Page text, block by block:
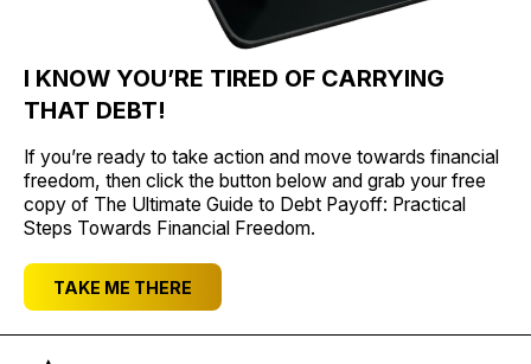
I KNOW YOU’RE TIRED OF CARRYING
THAT DEBT!
If you’re ready to take action and move towards financial
freedom, then click the button below and grab your free
copy of The Ultimate Guide to Debt Payoff: Practical
Steps Towards Financial Freedom.
TAKE ME THERE